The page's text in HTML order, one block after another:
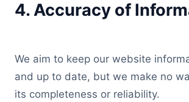
4. Accuracy of
We aim to keep our website
and up to date, but we make no
its completeness or reliability.